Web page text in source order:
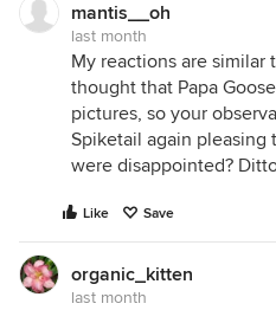
mantis__oh
last month
My reactions are similar
thought that Papa
pictures, so your
Spiketail again pleasing
were disappointed?
Like Save
organic_kitten
last month